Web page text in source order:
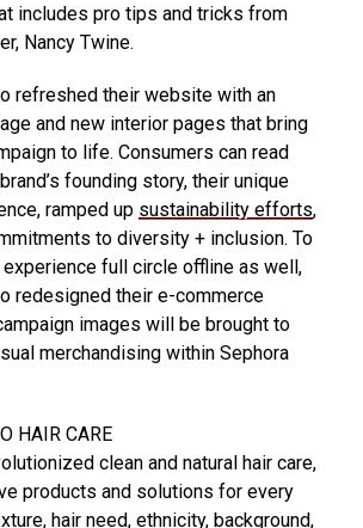
includes pro tips and tricks from
Nancy Twine.
refreshed their website with an
and new interior pages that bring
to life. Consumers can read
founding story, their unique
ramped up sustainability efforts,
to diversity + inclusion. To
full circle offline as well,
redesigned their e-commerce
images will be brought to
merchandising within Sephora
HAIR CARE
clean and natural hair care,
products and solutions for every
hair need, ethnicity, background,